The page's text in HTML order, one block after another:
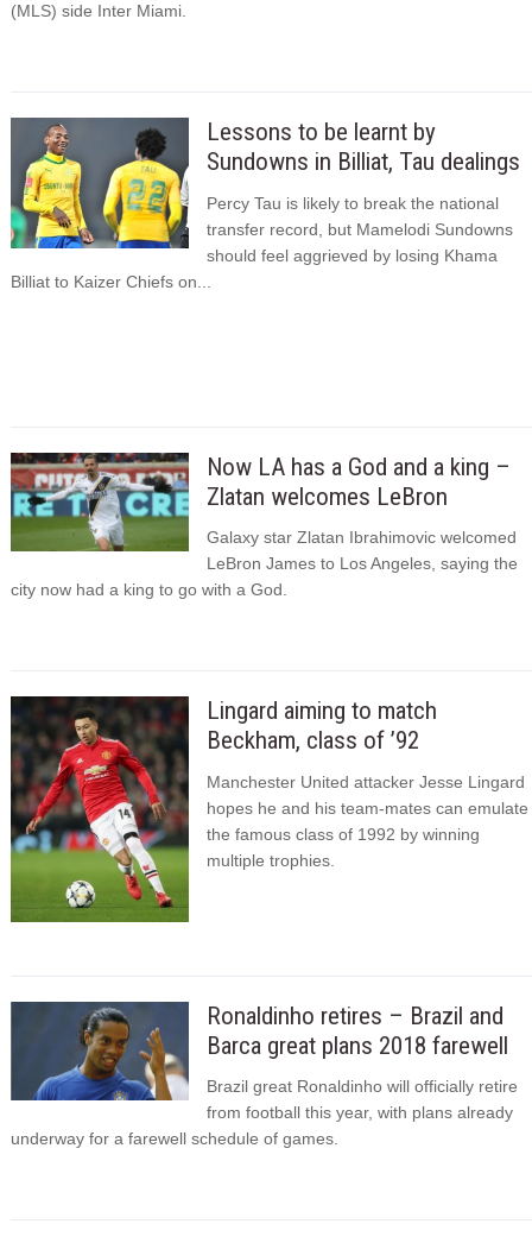
(MLS) side Inter Miami.
Lessons to be learnt by
Sundowns in Billiat, Tau dealings
Percy Tau is likely to break the national
transfer record, but Mamelodi Sundowns
should feel aggrieved by losing Khama
Billiat to Kaizer Chiefs on...
Now LA has a God and a king –
Zlatan welcomes LeBron
Galaxy star Zlatan Ibrahimovic welcomed
LeBron James to Los Angeles, saying the
city now had a king to go with a God.
Lingard aiming to match
Beckham, class of ’92
Manchester United attacker Jesse Lingard
hopes he and his team-mates can emulate
the famous class of 1992 by winning
multiple trophies.
Ronaldinho retires – Brazil and
Barca great plans 2018 farewell
Brazil great Ronaldinho will officially retire
from football this year, with plans already
underway for a farewell schedule of games.